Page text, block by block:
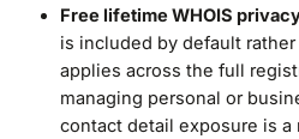
Free lifetime WHOIS
is included by default
applies across the full
managing personal or
contact detail exposure is a